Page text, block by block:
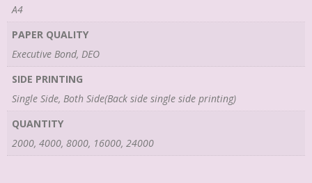
A4
PAPER QUALITY
Executive Bond, DEO
SIDE PRINTING
Single Side, Both Side(Back side single side printing)
QUANTITY
2000, 4000, 8000, 16000, 24000